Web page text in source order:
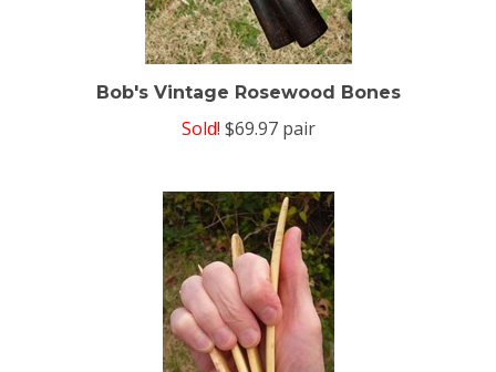
Bob's Vintage Rosewood Bones
Sold! $69.97 pair